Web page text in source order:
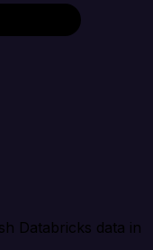
Databricks data in